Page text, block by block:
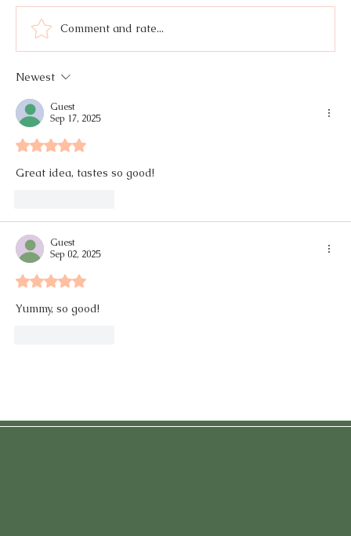
Cilantro Chimichurri
Comment and rate...
Newest
Guest
Sep 17, 2025
Rated 5 out of 5 stars.
Great idea, tastes so good!
Guest
Sep 02, 2025
Rated 5 out of 5 stars.
Yummy, so good!